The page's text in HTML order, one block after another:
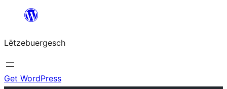
content
Lëtzebuergesch
Get WordPress